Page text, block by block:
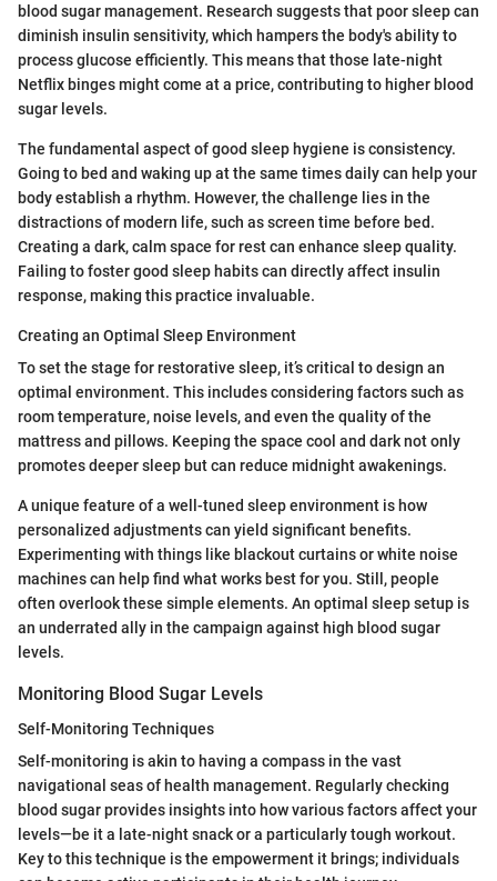
blood sugar management. Research suggests that poor sleep can
diminish insulin sensitivity, which hampers the body's ability to
process glucose efficiently. This means that those late-night
Netflix binges might come at a price, contributing to higher blood
sugar levels.
The fundamental aspect of good sleep hygiene is consistency.
Going to bed and waking up at the same times daily can help your
body establish a rhythm. However, the challenge lies in the
distractions of modern life, such as screen time before bed.
Creating a dark, calm space for rest can enhance sleep quality.
Failing to foster good sleep habits can directly affect insulin
response, making this practice invaluable.
Creating an Optimal Sleep Environment
To set the stage for restorative sleep, it’s critical to design an
optimal environment. This includes considering factors such as
room temperature, noise levels, and even the quality of the
mattress and pillows. Keeping the space cool and dark not only
promotes deeper sleep but can reduce midnight awakenings.
A unique feature of a well-tuned sleep environment is how
personalized adjustments can yield significant benefits.
Experimenting with things like blackout curtains or white noise
machines can help find what works best for you. Still, people
often overlook these simple elements. An optimal sleep setup is
an underrated ally in the campaign against high blood sugar
levels.
Monitoring Blood Sugar Levels
Self-Monitoring Techniques
Self-monitoring is akin to having a compass in the vast
navigational seas of health management. Regularly checking
blood sugar provides insights into how various factors affect your
levels—be it a late-night snack or a particularly tough workout.
Key to this technique is the empowerment it brings; individuals